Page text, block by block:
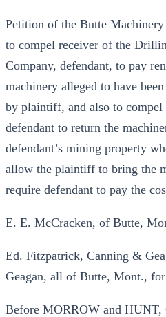
Petition of the Butte
to compel receiver of the
Company, defendant, to pay
machinery alleged to have
by plaintiff, and also to compel
defendant to return the
defendant’s mining property
allow the plaintiff to bring the
require defendant to pay the
E. E. McCracken, of Butte,
Ed. Fitzpatrick, Canning &
Geagan, all of Butte, Mont.,
Before MORROW and HUNT,